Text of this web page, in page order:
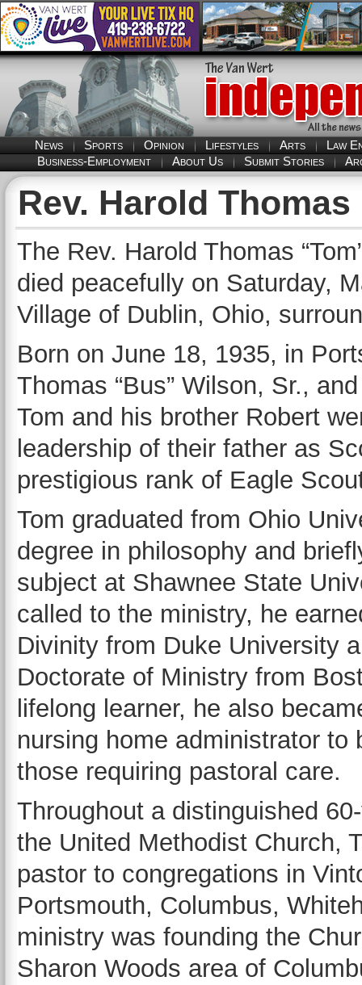
News Sports Opinion Lifestyles Arts
Law
Business-Employment
About Us Submit Stories
Rev. Harold
The Rev. Harold Thomas
died peacefully on Saturday,
Village of Dublin, Ohio,
Born on June 18, 1935, in
Thomas “Bus” Wilson, Sr.,
Tom and his brother Robert
leadership of their father as
prestigious rank of Eagle
Tom graduated from Ohio
degree in philosophy and
subject at Shawnee State
called to the ministry, he
Divinity from Duke University
Doctorate of Ministry from
lifelong learner, he also
nursing home administrator to
those requiring pastoral care.
Throughout a distinguished
the United Methodist Church,
pastor to congregations in
Portsmouth, Columbus,
ministry was founding the
Sharon Woods area of